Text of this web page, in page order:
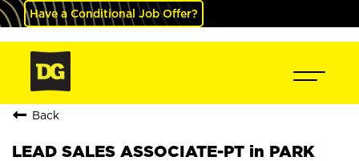
Have a Conditional Job Offer?
Back
LEAD SALES ASSOCIATE-PT in PARK